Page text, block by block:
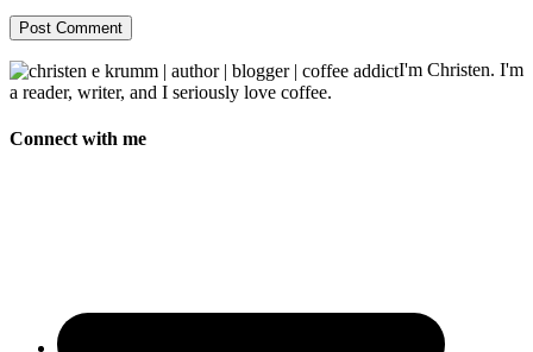
I'm Christen. I'm
a reader, writer, and I seriously love coffee.
Connect with me